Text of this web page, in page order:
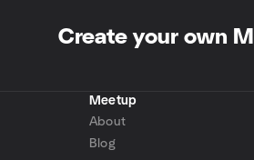
Create your own
Meetup
About
Blog